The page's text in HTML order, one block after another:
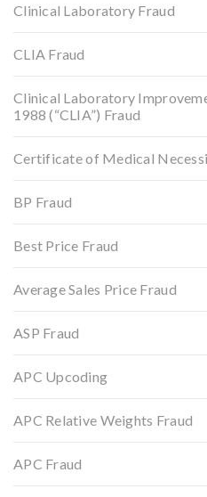
Clinical Laboratory Fraud
CLIA Fraud
Clinical Laboratory
1988 (“CLIA”) Fraud
Certificate of Medical
BP Fraud
Best Price Fraud
Average Sales Price Fraud
ASP Fraud
APC Upcoding
APC Relative Weights Fraud
APC Fraud